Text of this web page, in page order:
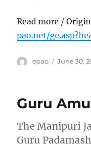
Read more /
pao.net/
Author
epao
Posted
June 30,
Guru
The Manipuri
Guru